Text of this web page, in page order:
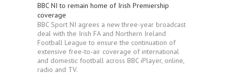
BBC NI to remain home of Irish Premiership
coverage
BBC Sport NI agrees a new three-year broadcast
deal with the Irish FA and Northern Ireland
Football League to ensure the continuation of
extensive free-to-air coverage of international
and domestic football across BBC iPlayer, online,
radio and TV.